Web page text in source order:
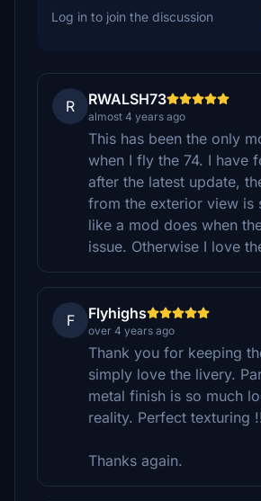
Log in to join the discussion
R RWALSH73
almost 4 years ago
This has been the only
when I fly the 74. I have
after the latest update,
from the exterior view is
like a mod does when
issue. Otherwise I love
F Flyhighs
over 4 years ago
Thank you for keeping
simply love the livery.
metal finish is so much
reality. Perfect texturing
Thanks again.